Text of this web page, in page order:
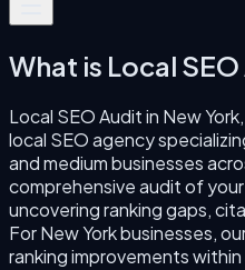
What is Local
Local SEO Auditin New York,
local SEO agency
and medium businesses
comprehensive audit of
uncovering ranking gaps,
ForNew Yorkbusinesses,
ranking improvements